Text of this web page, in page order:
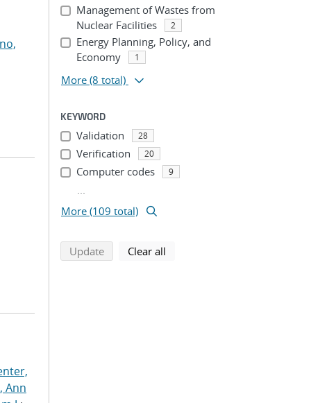
Ann
Management of Wastes from
Nuclear Facilities
2
Energy Planning, Policy, and
Economy
1
More (8 total)
KEYWORD
Validation 28
Verification 20
Computer codes 9
...
More (109 total)
Updatesearch using selected filters
Clear all